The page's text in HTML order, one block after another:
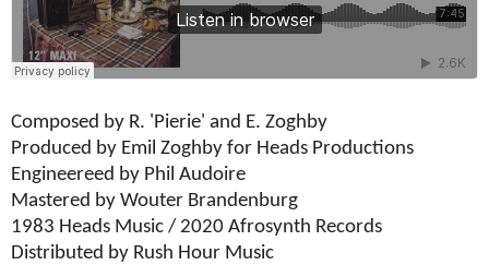
Composed by R. 'Pierie' and E. Zoghby
Produced by Emil Zoghby for Heads Productions
Engineereed by Phil Audoire
Mastered by Wouter Brandenburg
1983 Heads Music / 2020 Afrosynth Records
Distributed by Rush Hour Music